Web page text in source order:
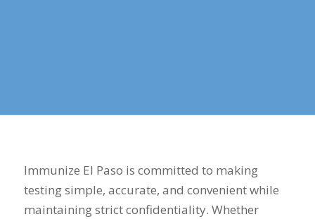
Immunize El Paso is committed to making
testing simple, accurate, and convenient while
maintaining strict confidentiality. Whether